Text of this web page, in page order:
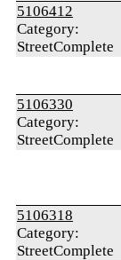
5106412
Category:
StreetComplete
5106330
Category:
StreetComplete
5106318
Category:
StreetComplete